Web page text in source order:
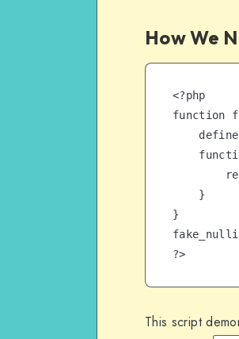
How We
<?php
function
}
?>
This script